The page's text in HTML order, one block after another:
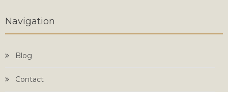
Navigation
Blog
Contact